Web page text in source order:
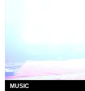
MUSIC